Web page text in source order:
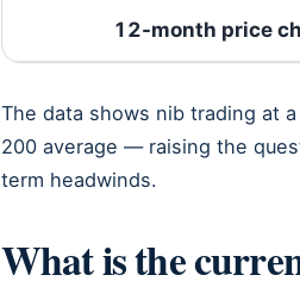
12-month price
The data shows nib trading at
200 average — raising the
term headwinds.
What is the